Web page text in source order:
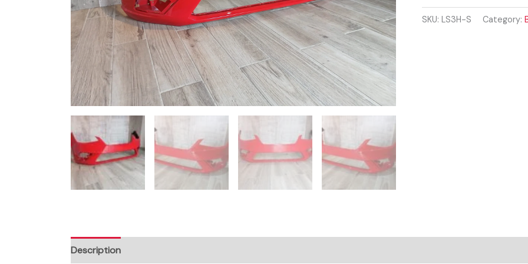
-
SKU:LS3H-S Category:
Description